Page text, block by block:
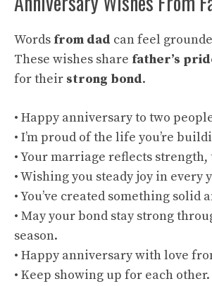
Words from dad can feel
These wishes share father’s
for their strong bond.
• Happy anniversary to two
• I’m proud of the life you’re
• Your marriage reflects strength,
• Wishing you steady joy in every
• You’ve created something solid
• May your bond stay strong
season.
• Happy anniversary with love
• Keep showing up for each other.